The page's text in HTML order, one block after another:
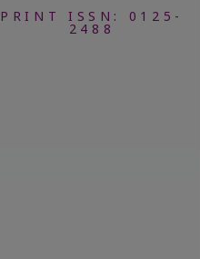
PRINT ISSN: 0125-
2488